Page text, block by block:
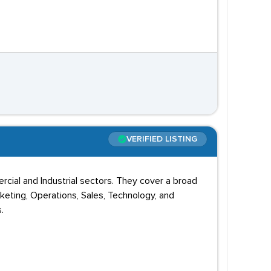
VERIFIED LISTING
and Industrial sectors. They cover a broad
Operations, Sales, Technology, and